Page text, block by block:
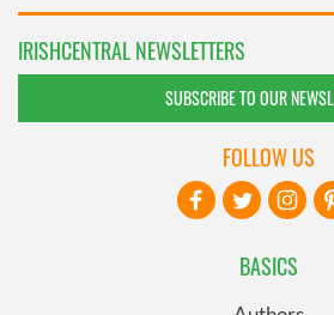
IRISHCENTRAL NEWSLETTERS
SUBSCRIBE TO OUR
BASICS
FOLLOW US